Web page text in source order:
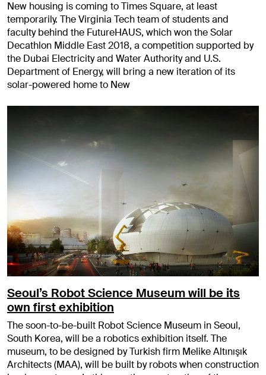
New housing is coming to Times Square, at least
temporarily. The Virginia Tech team of students and
faculty behind the FutureHAUS, which won the Solar
Decathlon Middle East 2018, a competition supported by
the Dubai Electricity and Water Authority and U.S.
Department of Energy, will bring a new iteration of its
solar-powered home to New
Seoul’s Robot Science Museum will be its
own first exhibition
The soon-to-be-built Robot Science Museum in Seoul,
South Korea, will be a robotics exhibition itself. The
museum, to be designed by Turkish firm Melike Altınışık
Architects (MAA), will be built by robots when construction